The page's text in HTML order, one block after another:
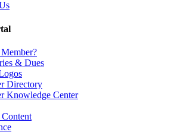
& Dues
Directory
Knowledge Center